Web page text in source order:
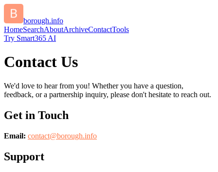
borough.info
HomeSearchAboutArchiveContactTools
Try Smart365 AI
Contact Us
We'd love to hear from you! Whether you have a question,
feedback, or a partnership inquiry, please don't hesitate to reach out.
Get in Touch
Email: contact@borough.info
Support